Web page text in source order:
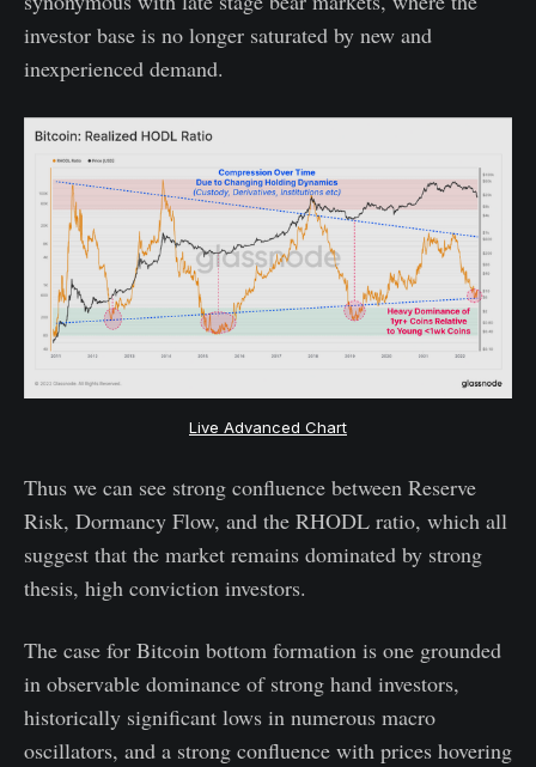
investor base is no longer saturated by new and
inexperienced demand.
Live Advanced Chart
Thus we can see strong confluence between Reserve
Risk, Dormancy Flow, and the RHODL ratio, which all
suggest that the market remains dominated by strong
thesis, high conviction investors.
The case for Bitcoin bottom formation is one grounded
in observable dominance of strong hand investors,
historically significant lows in numerous macro
oscillators, and a strong confluence with prices hovering